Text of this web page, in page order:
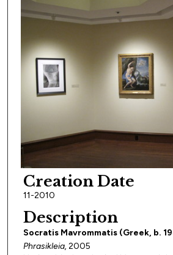
Creation Date
11-2010
Description
Socratis Mavrommatis (Greek, b.
Phrasikleia, 2005